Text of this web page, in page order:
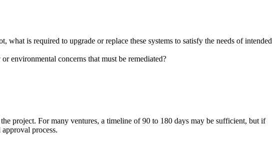
is required to upgrade or replace these systems to satisfy the needs of intended
environmental concerns that must be remediated?
project. For many ventures, a timeline of 90 to 180 days may be sufficient, but if
process.